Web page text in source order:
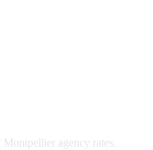
Montpellier agency rates.